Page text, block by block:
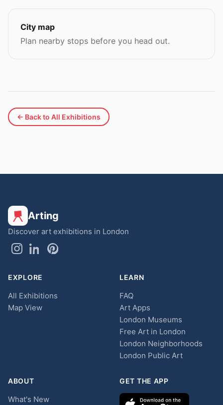
City map
Plan nearby stops before you head out.
← Back to All Exhibitions
Arting
Discover art exhibitions in London
EXPLORE
All Exhibitions
Map View
LEARN
FAQ
Art Apps
London Museums
Free Art in London
London Neighborhoods
London Public Art
ABOUT
What's New
GET THE APP